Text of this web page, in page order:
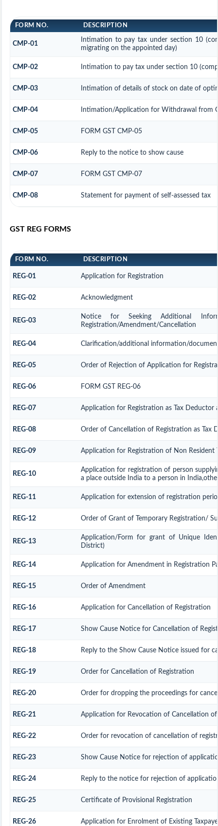
FORM NO. DESCRIPTION
CMP-01
Intimation to pay tax under section 10
migrating on the appointed day)
CMP-02 Intimation to pay tax under section 10
CMP-03 Intimation of details of stock on date of
CMP-04 Intimation/Application for Withdrawal from
CMP-05 FORM GST CMP-05
CMP-06 Reply to the notice to show cause
CMP-07 FORM GST CMP-07
CMP-08 Statement for payment of self-assessed tax
GST REG FORMS
FORM NO. DESCRIPTION
REG-01 Application for Registration
REG-02 Acknowledgment
REG-03
Notice for Seeking Additional
Registration/Amendment/Cancellation
REG-04 Clarification/additional information/
REG-05 Order of Rejection of Application for
REG-06 FORM GST REG-06
REG-07 Application for Registration as Tax Deductor
REG-08 Order of Cancellation of Registration as Tax
REG-09 Application for Registration of Non Resident
REG-10
Application for registration of person
a place outside India to a person in
REG-11 Application for extension of registration
REG-12 Order of Grant of Temporary Registration/
REG-13
Application/Form for grant of Unique
District)
REG-14 Application for Amendment in Registration
REG-15 Order of Amendment
REG-16 Application for Cancellation of Registration
REG-17 Show Cause Notice for Cancellation of
REG-18 Reply to the Show Cause Notice issued for
REG-19 Order for Cancellation of Registration
REG-20 Order for dropping the proceedings for
REG-21 Application for Revocation of Cancellation of
REG-22 Order for revocation of cancellation of
REG-23 Show Cause Notice for rejection of
REG-24 Reply to the notice for rejection of
REG-25 Certificate of Provisional Registration
REG-26 Application for Enrolment of Existing